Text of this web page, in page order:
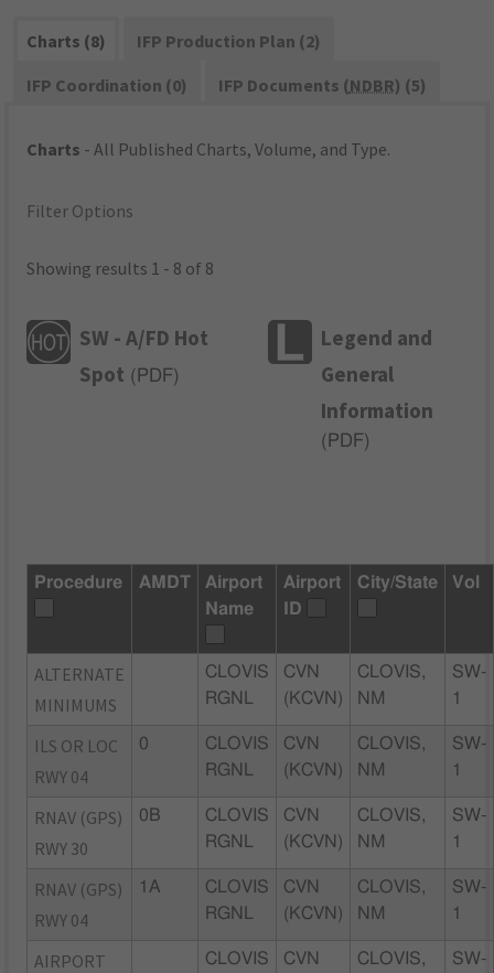
Charts (8)
IFP Production Plan (2)
IFP Coordination (0)
IFP Documents (NDBR) (5)
Charts - All Published Charts, Volume, and Type.
Filter Options
Showing results 1 - 8 of 8
SW - A/FD Hot
Spot ( PDF)
Legend and
General
Information
( PDF)
Procedure AMDT
Airport
Name
Airport
ID
City/State Vol
ALTERNATE
MINIMUMS
CLOVIS
RGNL
CVN
(KCVN)
CLOVIS,
NM
SW-
1
ILS OR LOC
RWY 04
0
CLOVIS
RGNL
CVN
(KCVN)
CLOVIS,
NM
SW-
1
RNAV (GPS)
RWY 30
0B
CLOVIS
RGNL
CVN
(KCVN)
CLOVIS,
NM
SW-
1
RNAV (GPS)
RWY 04
1A
CLOVIS
RGNL
CVN
(KCVN)
CLOVIS,
NM
SW-
1
AIRPORT
CLOVIS
CVN
CLOVIS,
SW-